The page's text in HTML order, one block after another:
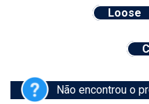
Loose
Não encontrou o